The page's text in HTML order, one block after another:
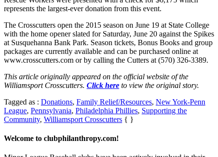
represents the largest-ever donation from this event.
The Crosscutters open the 2015 season on June 19 at State College
with the home opener slated for Saturday, June 20 against the Spikes
at Susquehanna Bank Park. Season tickets, Bonus Books and group
packages are currently available and can be purchased online at
www.crosscutters.com or by calling the Cutters at (570) 326-3389.
This article originally appeared on the official website of the
Williamsport Crosscutters. Click here to view the original story.
Tagged as : Donations, Family Relief/Resources, New York-Penn
League, Pennsylvania, Philadelphia Phillies, Supporting the
Community, Williamsport Crosscutters { }
Welcome to clubphilanthropy.com!